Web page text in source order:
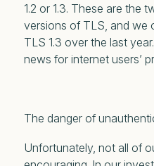
1.2 or 1.3. These are the
versions of TLS, and we
TLS 1.3 over the last
news for internet users’
The danger of
Unfortunately, not all of